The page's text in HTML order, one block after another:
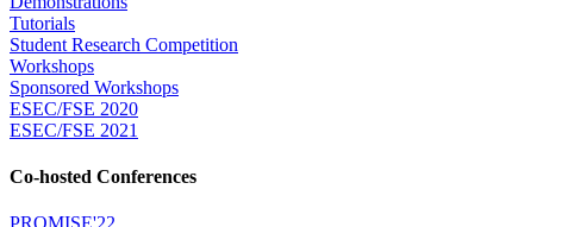
Tutorials
Student Research Competition
Workshops
Sponsored Workshops
ESEC/FSE 2020
ESEC/FSE 2021
Co-hosted Conferences
PROMISE'22